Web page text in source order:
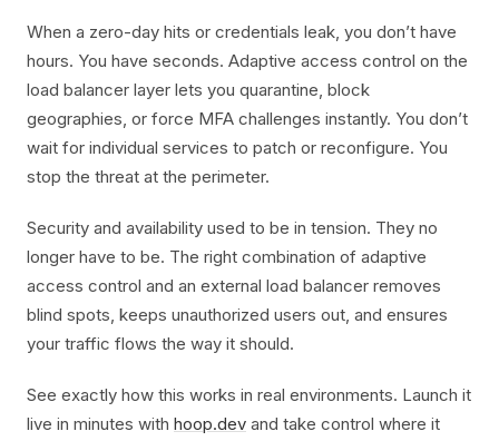
When a zero-day hits or credentials leak, you don’t have
hours. You have seconds. Adaptive access control on the
load balancer layer lets you quarantine, block
geographies, or force MFA challenges instantly. You don’t
wait for individual services to patch or reconfigure. You
stop the threat at the perimeter.
Security and availability used to be in tension. They no
longer have to be. The right combination of adaptive
access control and an external load balancer removes
blind spots, keeps unauthorized users out, and ensures
your traffic flows the way it should.
See exactly how this works in real environments. Launch it
live in minutes with hoop.dev and take control where it